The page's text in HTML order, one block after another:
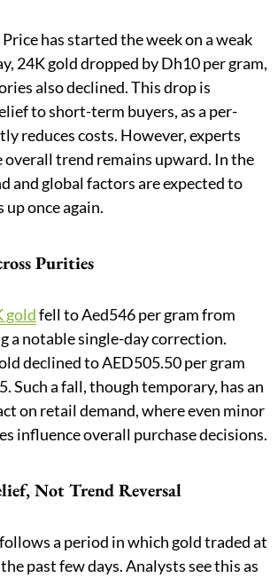
has started the week on a weak
24K gold dropped by Dh10 per gram,
also declined. This drop is
to short-term buyers, as a per-
reduces costs. However, experts
overall trend remains upward. In the
and global factors are expected to
once again.
Purities
goldfell to Aed546 per gram from
a notable single-day correction.
declined to AED505.50 per gram
Such a fall, though temporary, has an
on retail demand, where even minor
influence overall purchase decisions.
Not Trend Reversal
a period in which gold traded at
past few days. Analysts see this as